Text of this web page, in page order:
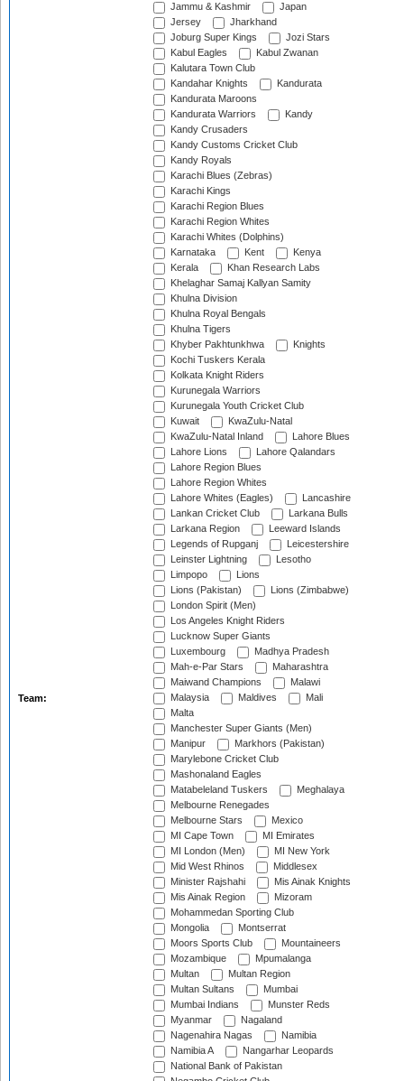
Team:
Jammu & Kashmir
Japan
Jersey
Jharkhand
Joburg Super Kings
Jozi Stars
Kabul Eagles
Kabul Zwanan
Kalutara Town Club
Kandahar Knights
Kandurata
Kandurata Maroons
Kandurata Warriors
Kandy
Kandy Crusaders
Kandy Customs Cricket Club
Kandy Royals
Karachi Blues (Zebras)
Karachi Kings
Karachi Region Blues
Karachi Region Whites
Karachi Whites (Dolphins)
Karnataka
Kent
Kenya
Kerala
Khan Research Labs
Khelaghar Samaj Kallyan Samity
Khulna Division
Khulna Royal Bengals
Khulna Tigers
Khyber Pakhtunkhwa
Knights
Kochi Tuskers Kerala
Kolkata Knight Riders
Kurunegala Warriors
Kurunegala Youth Cricket Club
Kuwait
KwaZulu-Natal
KwaZulu-Natal Inland
Lahore Blues
Lahore Lions
Lahore Qalandars
Lahore Region Blues
Lahore Region Whites
Lahore Whites (Eagles)
Lancashire
Lankan Cricket Club
Larkana Bulls
Larkana Region
Leeward Islands
Legends of Rupganj
Leicestershire
Leinster Lightning
Lesotho
Limpopo
Lions
Lions (Pakistan)
Lions (Zimbabwe)
London Spirit (Men)
Los Angeles Knight Riders
Lucknow Super Giants
Luxembourg
Madhya Pradesh
Mah-e-Par Stars
Maharashtra
Maiwand Champions
Malawi
Malaysia
Maldives
Mali
Malta
Manchester Super Giants (Men)
Manipur
Markhors (Pakistan)
Marylebone Cricket Club
Mashonaland Eagles
Matabeleland Tuskers
Meghalaya
Melbourne Renegades
Melbourne Stars
Mexico
MI Cape Town
MI Emirates
MI London (Men)
MI New York
Mid West Rhinos
Middlesex
Minister Rajshahi
Mis Ainak Knights
Mis Ainak Region
Mizoram
Mohammedan Sporting Club
Mongolia
Montserrat
Moors Sports Club
Mountaineers
Mozambique
Mpumalanga
Multan
Multan Region
Multan Sultans
Mumbai
Mumbai Indians
Munster Reds
Myanmar
Nagaland
Nagenahira Nagas
Namibia
Namibia A
Nangarhar Leopards
National Bank of Pakistan